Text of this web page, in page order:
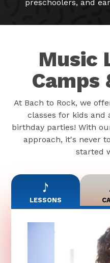
preschoolers, and
Music
Camps
At Bach to Rock, we
classes for kids and
birthday parties! With
approach, it's never
started
LESSONS